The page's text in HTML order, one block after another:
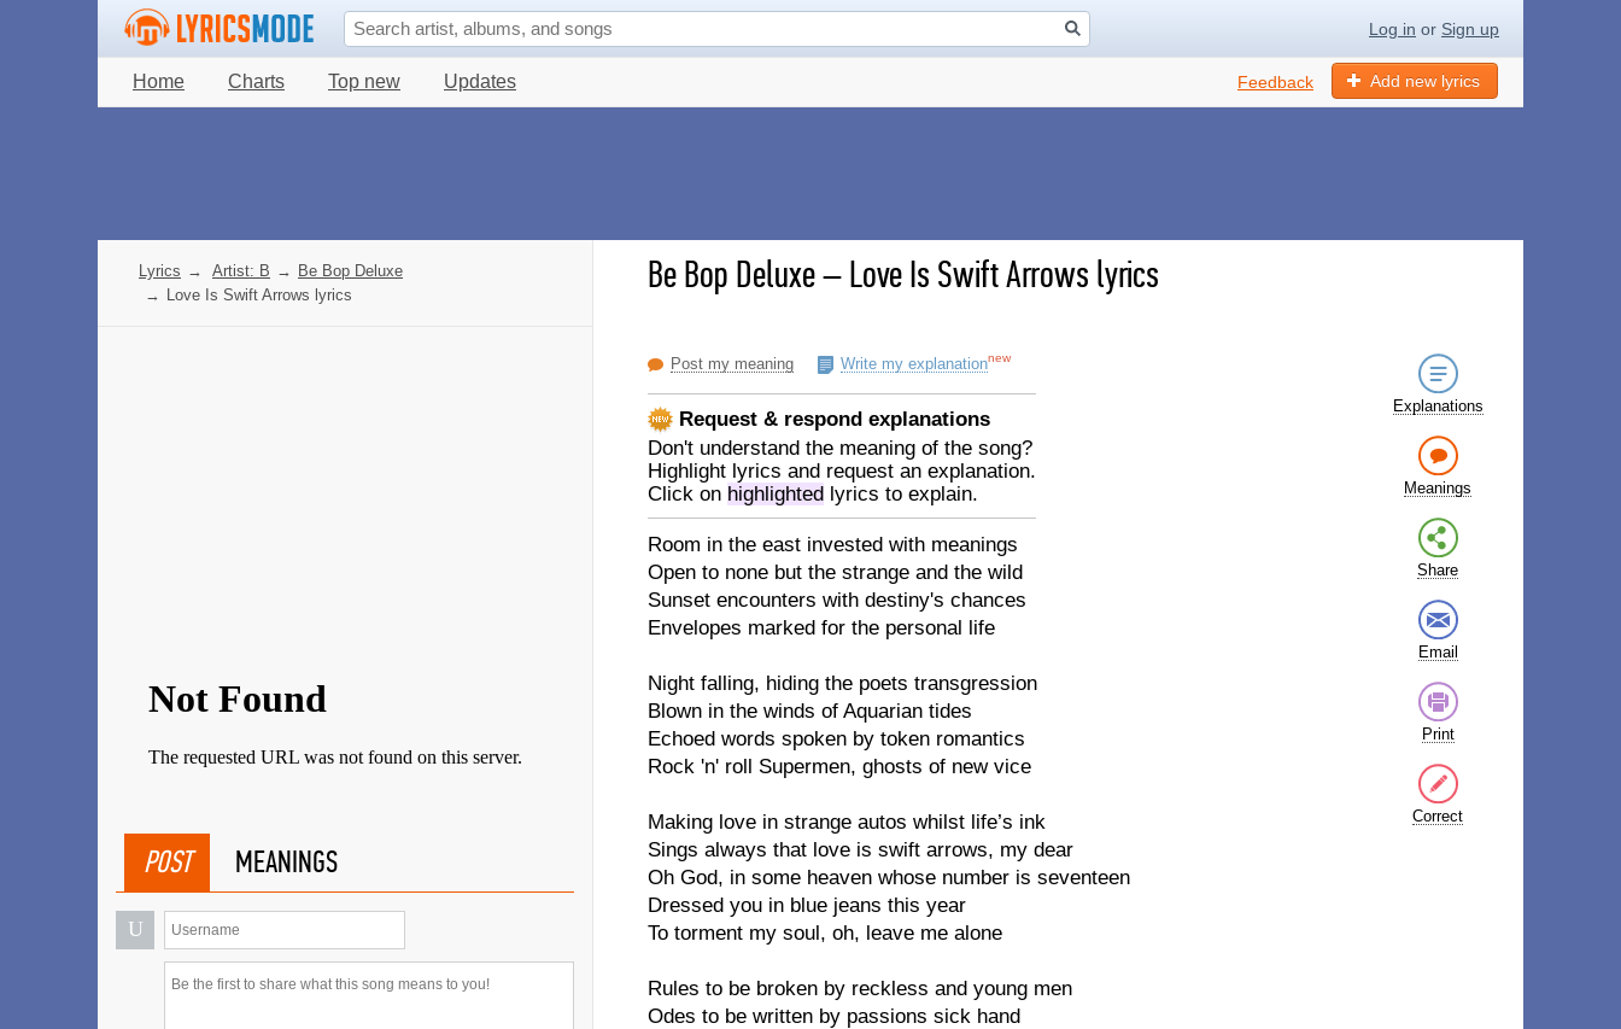
Log in or Sign up
Home Charts Top new Updates Add new lyrics
Feedback
Be Bop Deluxe–Love Is Swift Arrows lyrics
Post my meaning Write my explanationnew
Request & respond explanations
Don't understand the meaning of the song?
Highlight lyrics and request an explanation.
Click on highlighted lyrics to explain.
Room in the east invested with meanings
Open to none but the strange and the wild
Sunset encounters with destiny's chances
Envelopes marked for the personal life
Night falling, hiding the poets transgression
Blown in the winds of Aquarian tides
Echoed words spoken by token romantics
Rock 'n' roll Supermen, ghosts of new vice
Making love in strange autos whilst life’s ink
Sings always that love is swift arrows, my dear
Oh God, in some heaven whose number is seventeen
Dressed you in blue jeans this year
To torment my soul, oh, leave me alone
Rules to be broken by reckless and young men
Odes to be written by passions sick hand
Explanations
Meanings
Share
Email
Print
Correct
Lyrics → Artist: B → Be Bop Deluxe
→ Love Is Swift Arrows lyrics
POST MEANINGS
U